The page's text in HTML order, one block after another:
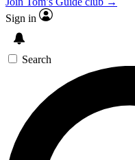
Sign in
Search